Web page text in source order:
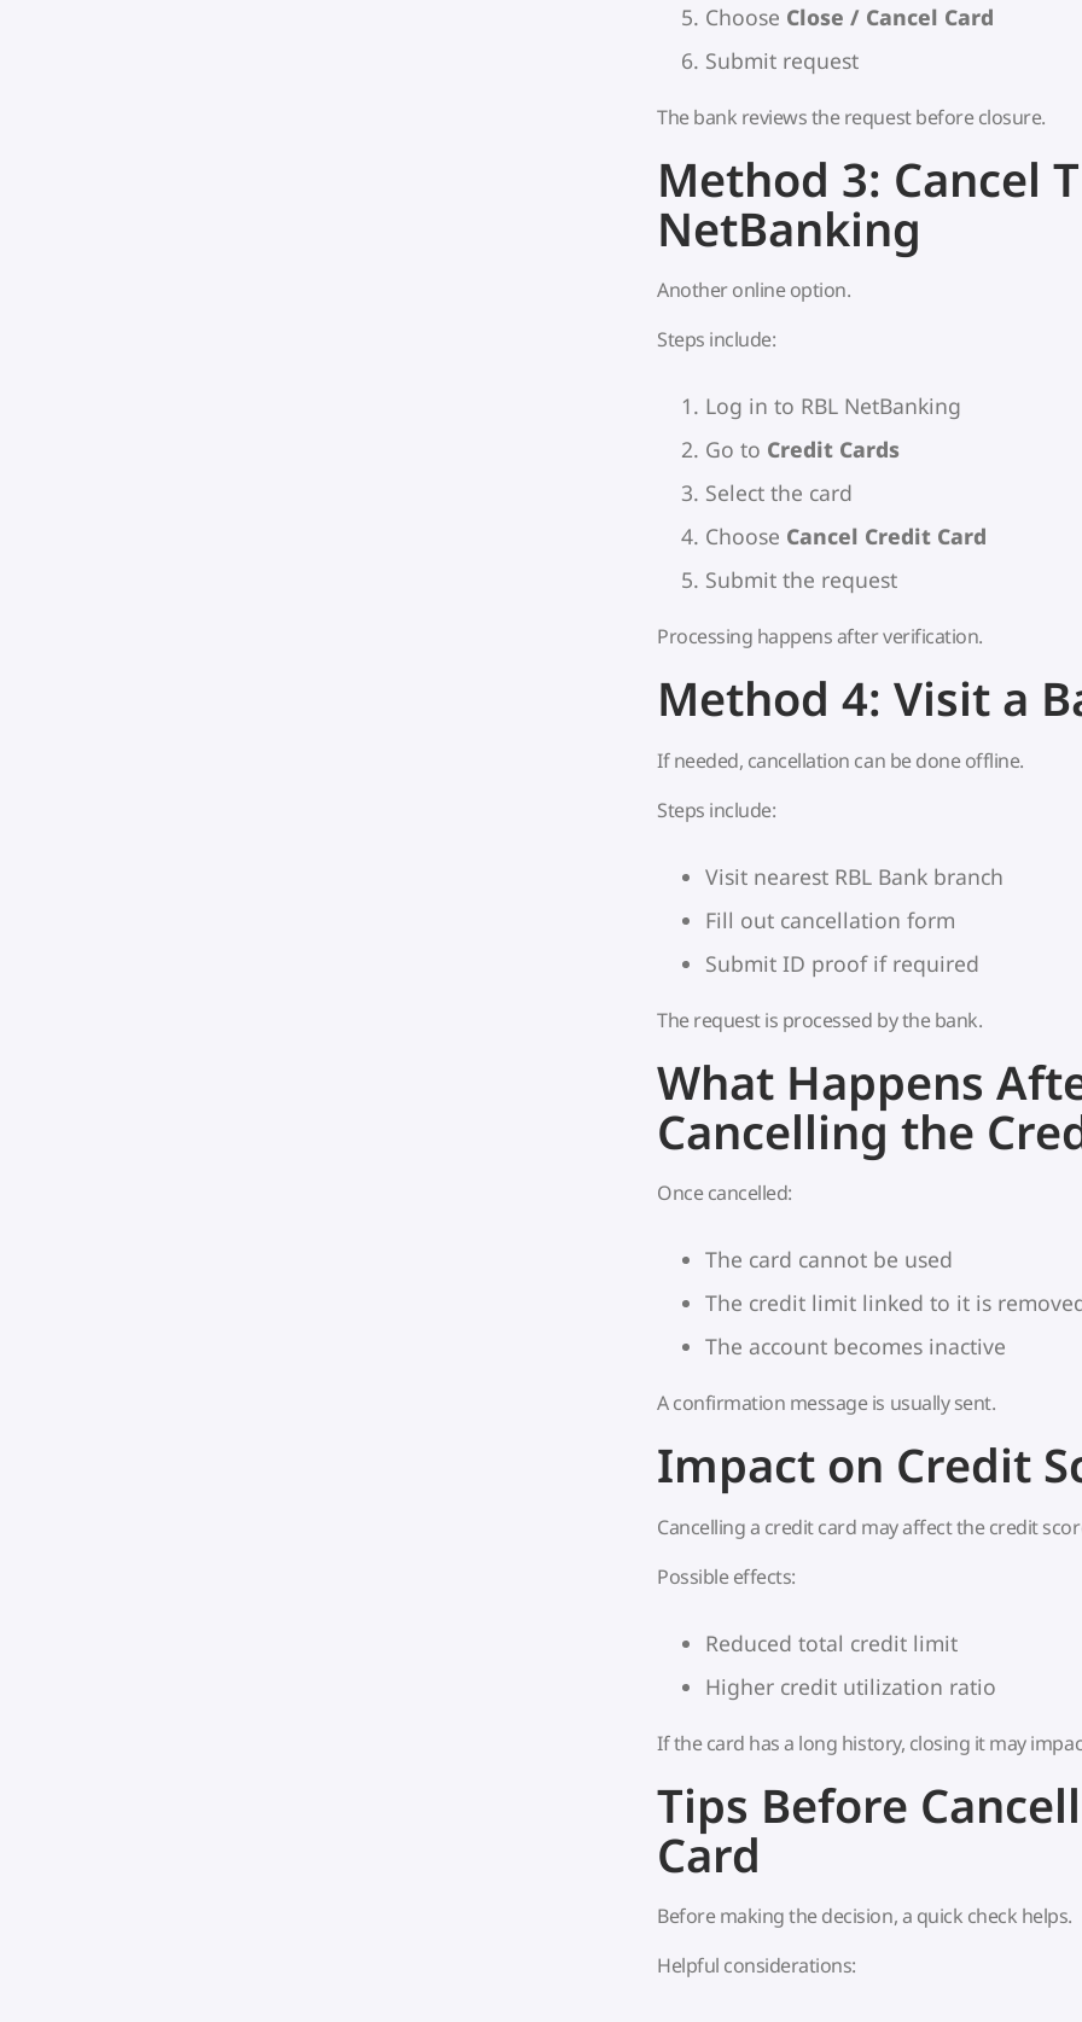
Choose Close / Cancel Card
Submit request
The bank reviews the request before closure.
Method 3: Cancel
NetBanking
Another online option.
Steps include:
Log in to RBL NetBanking
Go to Credit Cards
Select the card
Choose Cancel Credit Card
Submit the request
Processing happens after verification.
Method 4: Visit a
If needed, cancellation can be done offline.
Steps include:
Visit nearest RBL Bank branch
Fill out cancellation form
Submit ID proof if required
The request is processed by the bank.
What Happens
Cancelling the
Once cancelled:
The card cannot be used
The credit limit linked to it is
The account becomes inactive
A confirmation message is usually sent.
Impact on Credit
Cancelling a credit card may affect the credit
Possible effects:
Reduced total credit limit
Higher credit utilization ratio
If the card has a long history, closing it may
Tips Before
Card
Before making the decision, a quick check helps.
Helpful considerations: